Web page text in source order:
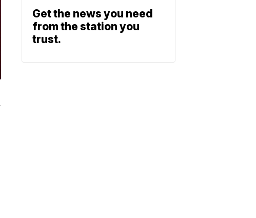
Get the news you need
from the station you
trust.